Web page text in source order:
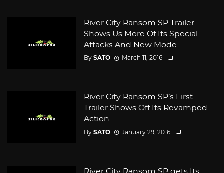
River City Ransom SP Trailer
Shows Us More Of Its Special
Attacks And New Mode
By SATO March 11, 2016
River City Ransom SP’s First
Trailer Shows Off Its Revamped
Action
By SATO January 29, 2016